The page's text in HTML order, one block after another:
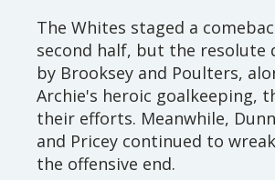
The Whites staged a
second half, but the resolute
by Brooksey and Poulters,
Archie's heroic goalkeeping,
their efforts. Meanwhile,
and Pricey continued to
the offensive end.